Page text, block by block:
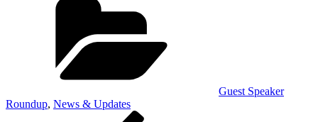
Guest Speaker
Roundup, News & Updates